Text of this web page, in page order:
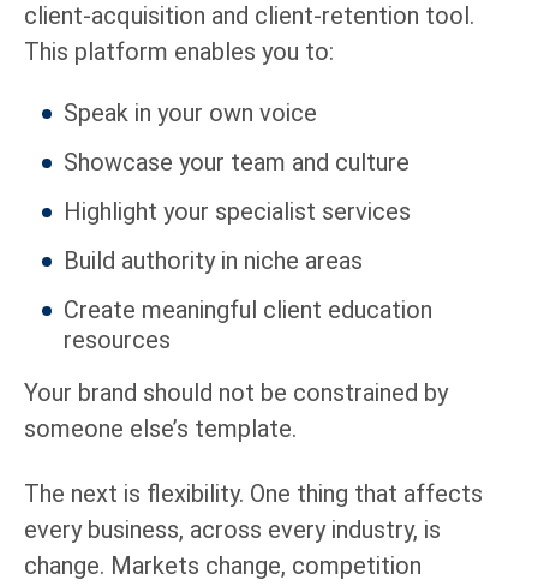
client-acquisition and client-retention tool.
This platform enables you to:
Speak in your own voice
Showcase your team and culture
Highlight your specialist services
Build authority in niche areas
Create meaningful client education
resources
Your brand should not be constrained by
someone else’s template.
The next is flexibility. One thing that affects
every business, across every industry, is
change. Markets change, competition